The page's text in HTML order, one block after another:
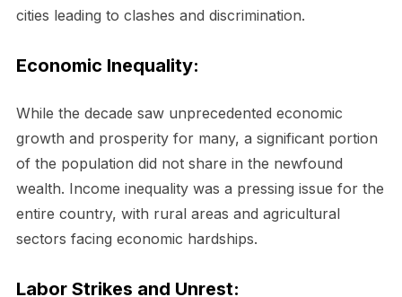
cities leading to clashes and discrimination.
Economic Inequality:
While the decade saw unprecedented economic
growth and prosperity for many, a significant portion
of the population did not share in the newfound
wealth. Income inequality was a pressing issue for the
entire country, with rural areas and agricultural
sectors facing economic hardships.
Labor Strikes and Unrest: